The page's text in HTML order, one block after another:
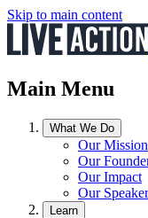
Skip to main content
Main Menu
What We Do
Our Mission
Our
Our Impact
Our
Learn